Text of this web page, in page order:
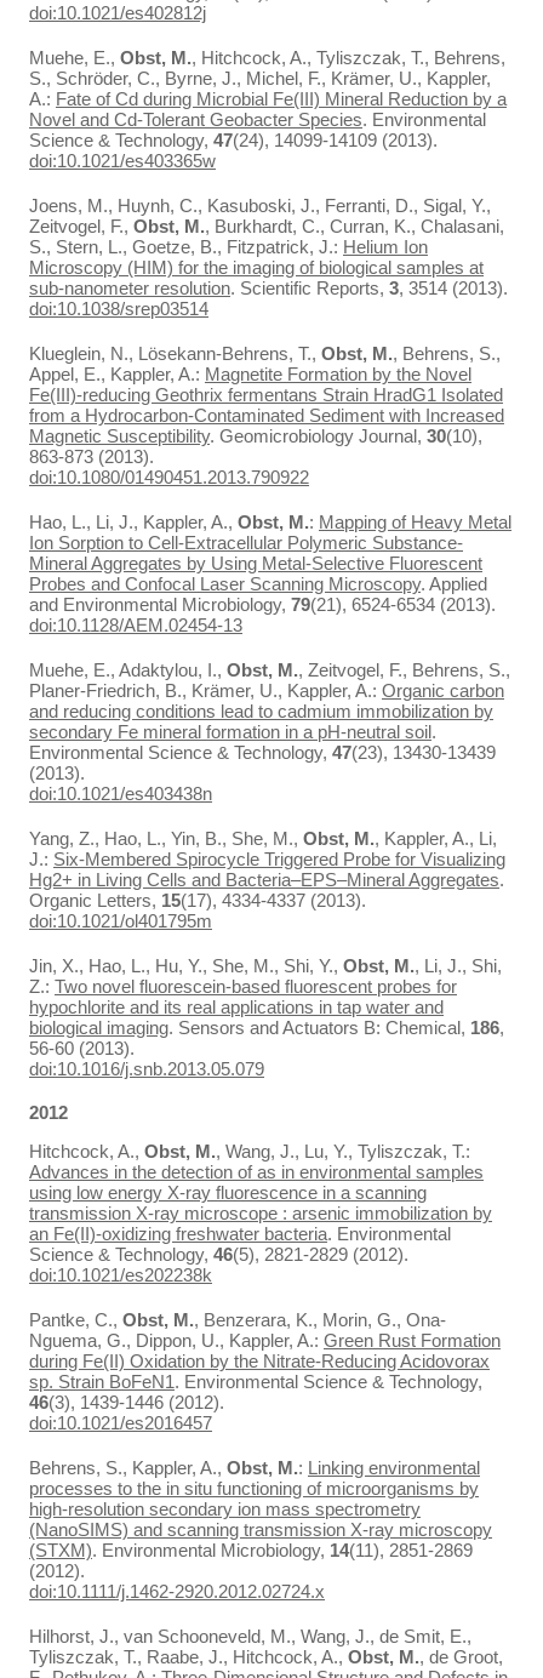
doi:10.1021/es402812j
Muehe, E., Obst, M., Hitchcock, A., Tyliszczak, T., Behrens,
S., Schröder, C., Byrne, J., Michel, F., Krämer, U., Kappler,
A.: Fate of Cd during Microbial Fe(III) Mineral Reduction by a
Novel and Cd-Tolerant Geobacter Species. Environmental
Science & Technology, 47(24), 14099-14109 (2013).
doi:10.1021/es403365w
Joens, M., Huynh, C., Kasuboski, J., Ferranti, D., Sigal, Y.,
Zeitvogel, F., Obst, M., Burkhardt, C., Curran, K., Chalasani,
S., Stern, L., Goetze, B., Fitzpatrick, J.: Helium Ion
Microscopy (HIM) for the imaging of biological samples at
sub-nanometer resolution. Scientific Reports, 3, 3514 (2013).
doi:10.1038/srep03514
Klueglein, N., Lösekann-Behrens, T., Obst, M., Behrens, S.,
Appel, E., Kappler, A.: Magnetite Formation by the Novel
Fe(III)-reducing Geothrix fermentans Strain HradG1 Isolated
from a Hydrocarbon-Contaminated Sediment with Increased
Magnetic Susceptibility. Geomicrobiology Journal, 30(10),
863-873 (2013).
doi:10.1080/01490451.2013.790922
Hao, L., Li, J., Kappler, A., Obst, M.: Mapping of Heavy Metal
Ion Sorption to Cell-Extracellular Polymeric Substance-
Mineral Aggregates by Using Metal-Selective Fluorescent
Probes and Confocal Laser Scanning Microscopy. Applied
and Environmental Microbiology, 79(21), 6524-6534 (2013).
doi:10.1128/AEM.02454-13
Muehe, E., Adaktylou, I., Obst, M., Zeitvogel, F., Behrens, S.,
Planer-Friedrich, B., Krämer, U., Kappler, A.: Organic carbon
and reducing conditions lead to cadmium immobilization by
secondary Fe mineral formation in a pH-neutral soil.
Environmental Science & Technology, 47(23), 13430-13439
(2013).
doi:10.1021/es403438n
Yang, Z., Hao, L., Yin, B., She, M., Obst, M., Kappler, A., Li,
J.: Six-Membered Spirocycle Triggered Probe for Visualizing
Hg2+ in Living Cells and Bacteria–EPS–Mineral Aggregates.
Organic Letters, 15(17), 4334-4337 (2013).
doi:10.1021/ol401795m
Jin, X., Hao, L., Hu, Y., She, M., Shi, Y., Obst, M., Li, J., Shi,
Z.: Two novel fluorescein-based fluorescent probes for
hypochlorite and its real applications in tap water and
biological imaging. Sensors and Actuators B: Chemical, 186,
56-60 (2013).
doi:10.1016/j.snb.2013.05.079
2012
Hitchcock, A., Obst, M., Wang, J., Lu, Y., Tyliszczak, T.:
Advances in the detection of as in environmental samples
using low energy X-ray fluorescence in a scanning
transmission X-ray microscope : arsenic immobilization by
an Fe(II)-oxidizing freshwater bacteria. Environmental
Science & Technology, 46(5), 2821-2829 (2012).
doi:10.1021/es202238k
Pantke, C., Obst, M., Benzerara, K., Morin, G., Ona-
Nguema, G., Dippon, U., Kappler, A.: Green Rust Formation
during Fe(II) Oxidation by the Nitrate-Reducing Acidovorax
sp. Strain BoFeN1. Environmental Science & Technology,
46(3), 1439-1446 (2012).
doi:10.1021/es2016457
Behrens, S., Kappler, A., Obst, M.: Linking environmental
processes to the in situ functioning of microorganisms by
high-resolution secondary ion mass spectrometry
(NanoSIMS) and scanning transmission X-ray microscopy
(STXM). Environmental Microbiology, 14(11), 2851-2869
(2012).
doi:10.1111/j.1462-2920.2012.02724.x
Hilhorst, J., van Schooneveld, M., Wang, J., de Smit, E.,
Tyliszczak, T., Raabe, J., Hitchcock, A., Obst, M., de Groot,